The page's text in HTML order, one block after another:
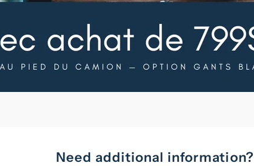
Need additional information?